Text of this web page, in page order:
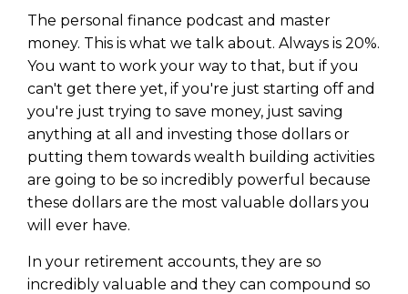
The personal finance podcast and master
money. This is what we talk about. Always is 20%.
You want to work your way to that, but if you
can't get there yet, if you're just starting off and
you're just trying to save money, just saving
anything at all and investing those dollars or
putting them towards wealth building activities
are going to be so incredibly powerful because
these dollars are the most valuable dollars you
will ever have.
In your retirement accounts, they are so
incredibly valuable and they can compound so